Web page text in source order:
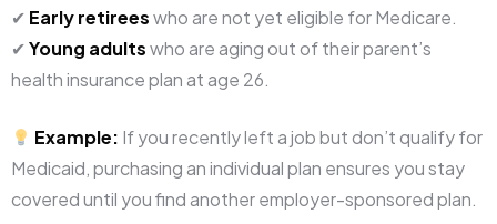
✔ Early retireeswho are not yet eligible for Medicare.
✔Young adultswho are aging out of their parent’s
health insurance plan at age 26.
Example: If you recently left a job but don’t qualify for
Medicaid, purchasing an individual plan ensures you stay
covered until you find another employer-sponsored plan.